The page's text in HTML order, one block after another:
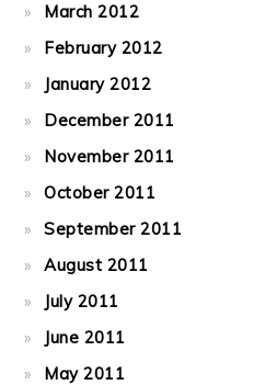
March 2012
February 2012
January 2012
December 2011
November 2011
October 2011
September 2011
August 2011
July 2011
June 2011
May 2011